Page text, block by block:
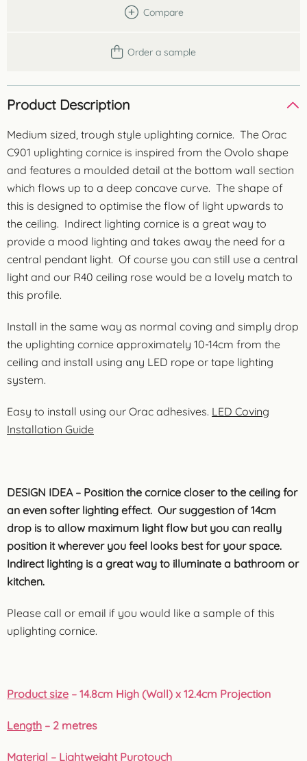
Compare
Order a sample
Product Description
Medium sized, trough style uplighting cornice. The Orac
C901 uplighting cornice is inspired from the Ovolo shape
and features a moulded detail at the bottom wall section
which flows up to a deep concave curve. The shape of
this is designed to optimise the flow of light upwards to
the ceiling. Indirect lighting cornice is a great way to
provide a mood lighting and takes away the need for a
central pendant light. Of course you can still use a central
light and our R40 ceiling rose would be a lovely match to
this profile.
Install in the same way as normal coving and simply drop
the uplighting cornice approximately 10-14cm from the
ceiling and install using any LED rope or tape lighting
system.
Easy to install using our Orac adhesives. LED Coving
Installation Guide
DESIGN IDEA – Position the cornice closer to the ceiling for
an even softer lighting effect. Our suggestion of 14cm
drop is to allow maximum light flow but you can really
position it wherever you feel looks best for your space.
Indirect lighting is a great way to illuminate a bathroom or
kitchen.
Please call or email if you would like a sample of this
uplighting cornice.
Product size – 14.8cm High (Wall) x 12.4cm Projection
Length – 2 metres
Material – Lightweight Purotouch